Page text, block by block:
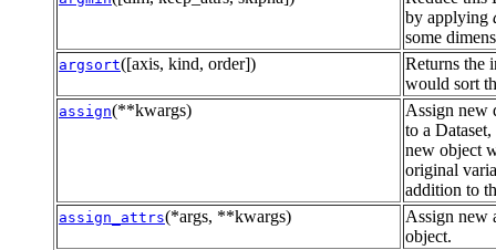
by applying
some
argsort([axis, kind, order])
Returns the
would sort
assign(**kwargs)
Assign new
to a
new object
original
addition to
assign_attrs(*args, **kwargs)
Assign new
object.